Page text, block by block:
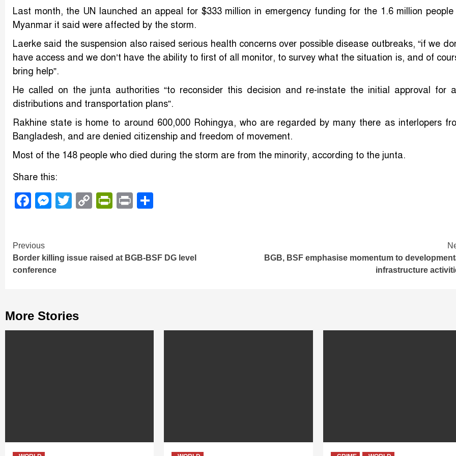
Last month, the UN launched an appeal for $333 million in emergency funding for the 1.6 million people
Myanmar it said were affected by the storm.
Laerke said the suspension also raised serious health concerns over possible disease outbreaks, “if we
have access and we don’t have the ability to first of all monitor, to survey what the situation is, and of
bring help”.
He called on the junta authorities “to reconsider this decision and re-instate the initial approval for
distributions and transportation plans”.
Rakhine state is home to around 600,000 Rohingya, who are regarded by many there as interlopers
Bangladesh, and are denied citizenship and freedom of movement.
Most of the 148 people who died during the storm are from the minority, according to the junta.
Share this:
Facebook
Messenger
Twitter
CopyPrintFriendly
Print
Continue
Reading
Previous
Border killing issue raised at BGB-BSF DG level
conference
BGB, BSF emphasise momentum to
infrastructure
More Stories